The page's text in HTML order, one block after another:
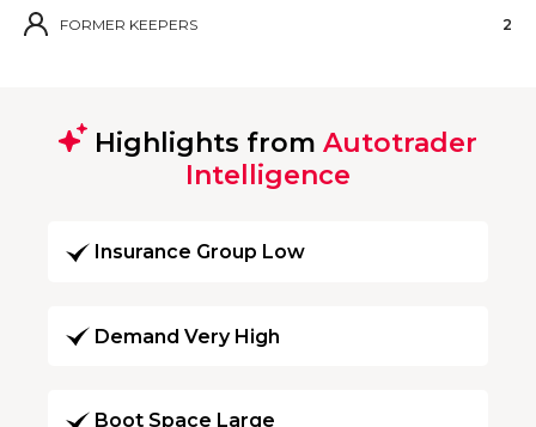
FORMER KEEPERS 2
Highlights from Autotrader
Intelligence
Insurance Group Low
Demand Very High
Boot Space Large